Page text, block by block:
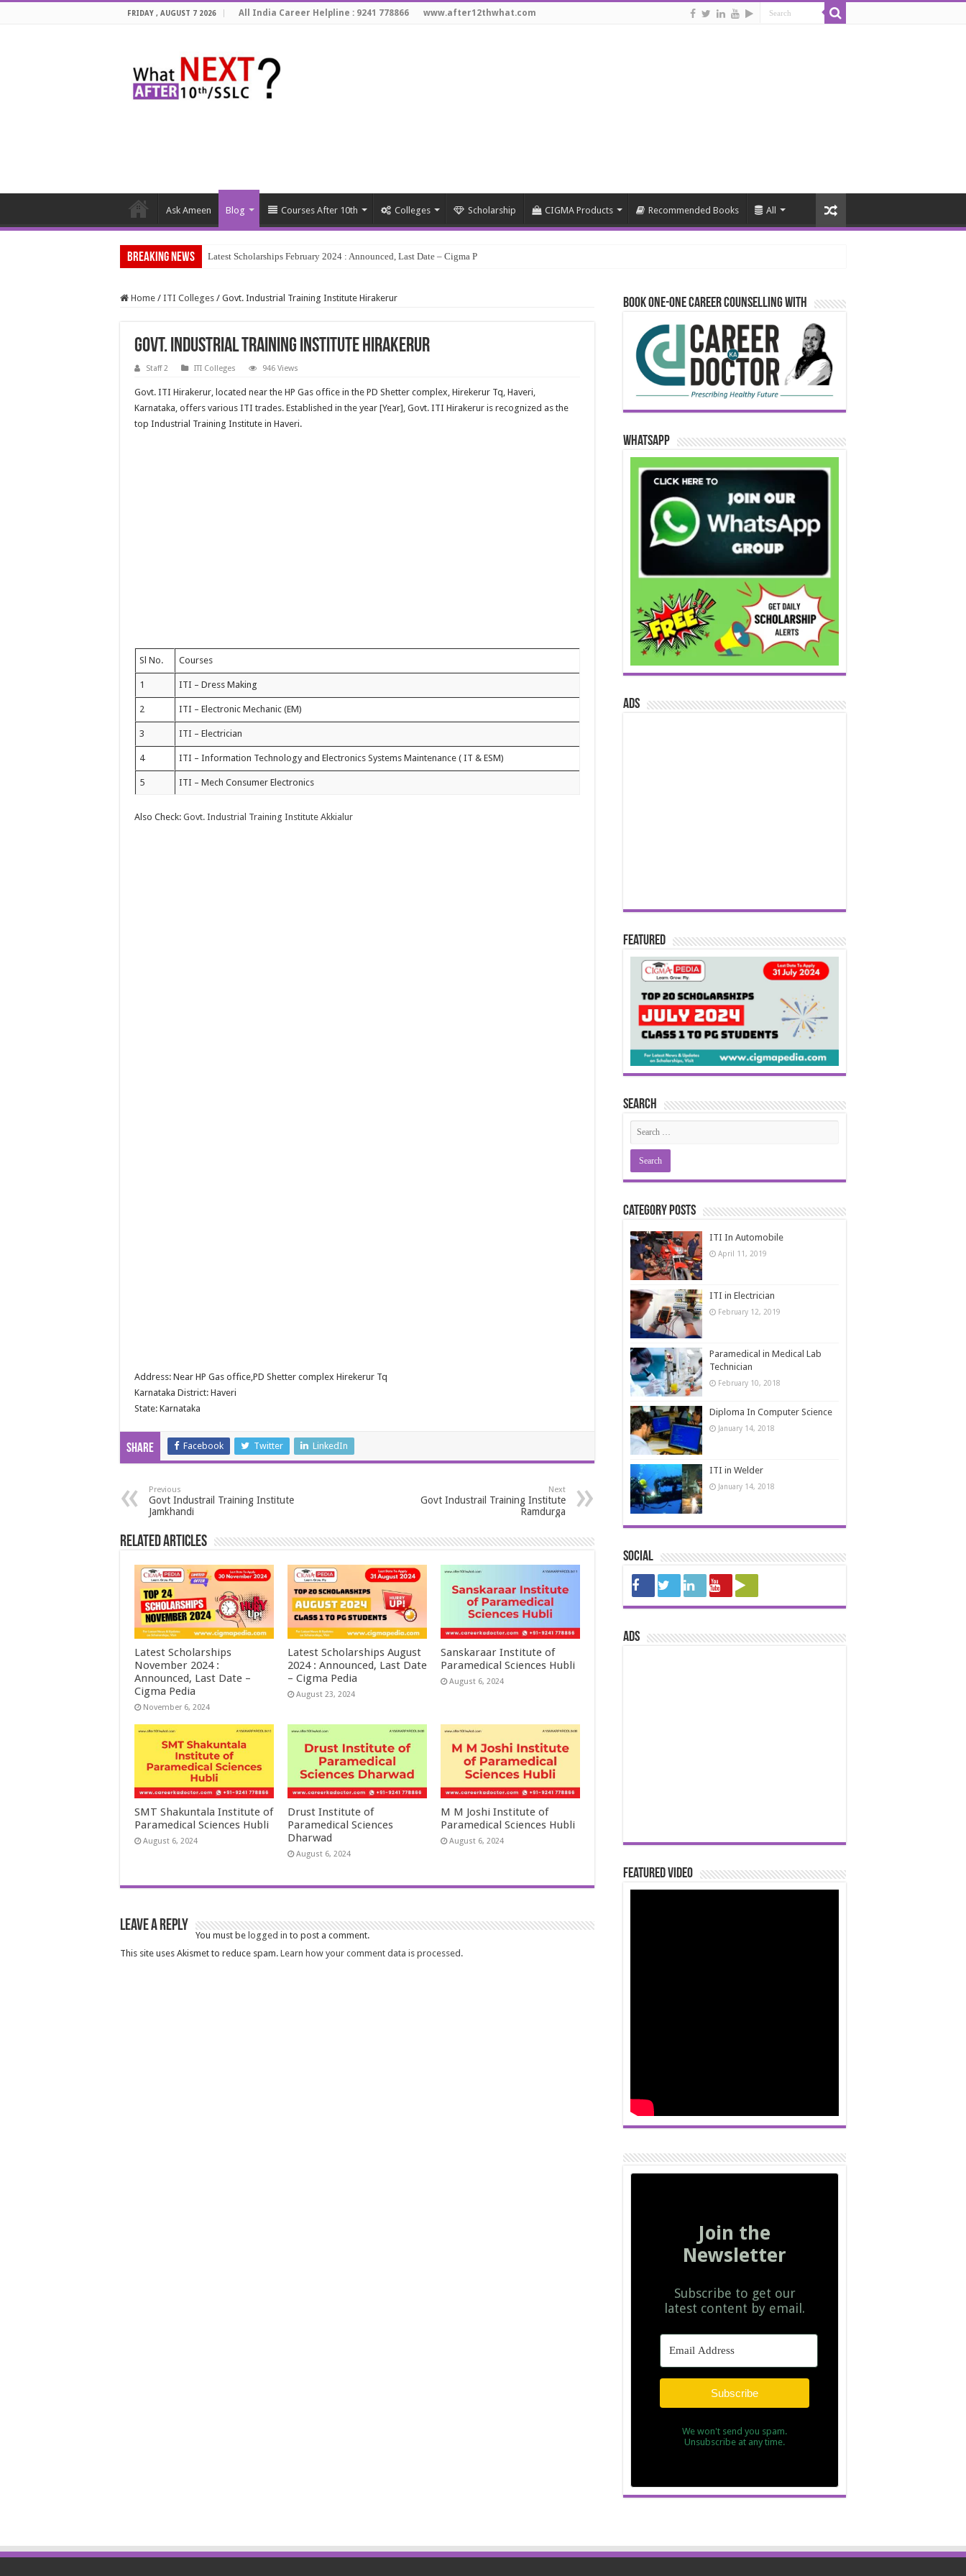
FRIDAY , AUGUST 7 2026 All India Career Helpline : 9241 778866 www.after12thwhat.com
Ask Ameen Blog Courses After 10th Colleges Scholarship CIGMA Products Recommended Books All
Breaking News Latest Scholarships February 2024 : Announced, Last Date – Cigma Pedia
Home / ITI Colleges / Govt. Industrial Training Institute Hirakerur
Govt. Industrial Training Institute Hirakerur
Staff 2 ITI Colleges 946 Views
Govt. ITI Hirakerur, located near the HP Gas office in the PD Shetter complex, Hirekerur Tq, Haveri,
Karnataka, offers various ITI trades. Established in the year [Year], Govt. ITI Hirakerur is recognized as the
top Industrial Training Institute in Haveri.
Sl No. Courses
1 ITI – Dress Making
2 ITI – Electronic Mechanic (EM)
3 ITI – Electrician
4 ITI – Information Technology and Electronics Systems Maintenance ( IT & ESM)
5 ITI – Mech Consumer Electronics
Also Check: Govt. Industrial Training Institute Akkialur
Address: Near HP Gas office,PD Shetter complex Hirekerur Tq
Karnataka District: Haveri
State: Karnataka
Share Facebook Twitter LinkedIn
Previous
Govt Industrail Training Institute
Jamkhandi
Next
Govt Industrail Training Institute
Ramdurga
Related Articles
Latest Scholarships
November 2024 :
Announced, Last Date –
Cigma Pedia
November 6, 2024
Latest Scholarships August
2024 : Announced, Last Date
– Cigma Pedia
August 23, 2024
Sanskaraar Institute of
Paramedical Sciences Hubli
August 6, 2024
SMT Shakuntala Institute of
Paramedical Sciences Hubli
August 6, 2024
Drust Institute of
Paramedical Sciences
Dharwad
August 6, 2024
M M Joshi Institute of
Paramedical Sciences Hubli
August 6, 2024
Leave a Reply
You must be logged in to post a comment.
This site uses Akismet to reduce spam. Learn how your comment data is processed.
Book One-One Career Counselling With
WhatsApp
ads
Featured
Search
Category Posts
ITI In Automobile
April 11, 2019
ITI in Electrician
February 12, 2019
Paramedical in Medical Lab
Technician
February 10, 2018
Diploma In Computer Science
January 14, 2018
ITI in Welder
January 14, 2018
Social
ads
Featured Video
Join the
Newsletter
Subscribe to get our
latest content by email.
Subscribe
We won't send you spam.
Unsubscribe at any time.